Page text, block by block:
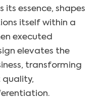
essence, shapes
itself within a
executed
elevates the
transforming
quality,